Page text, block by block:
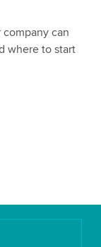
can
where to start